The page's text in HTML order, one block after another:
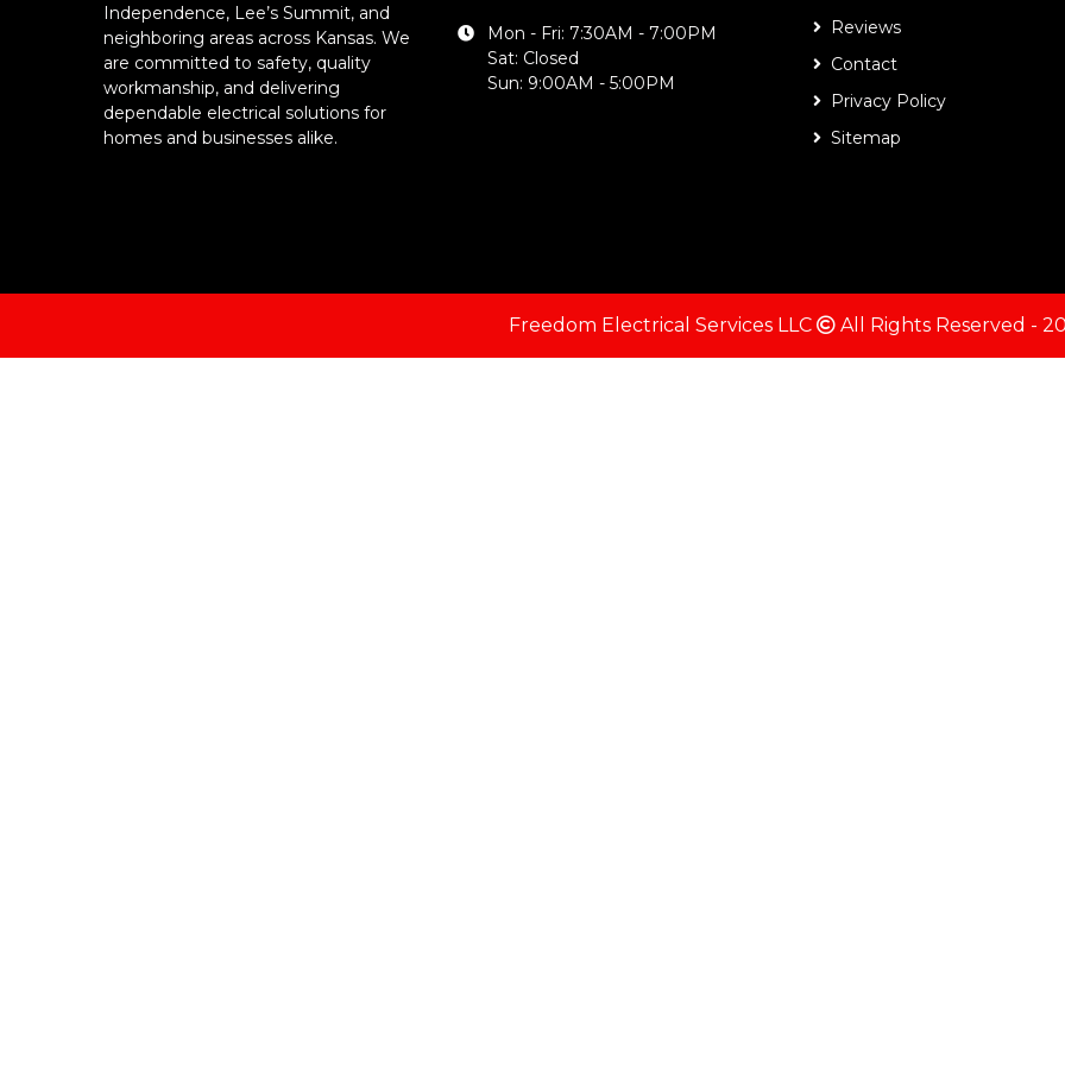
Independence, Lee’s Summit, and
neighboring areas across Kansas. We
are committed to safety, quality
workmanship, and delivering
dependable electrical solutions for
homes and businesses alike.
Mon - Fri: 7:30AM - 7:00PM
Sat: Closed
Sun: 9:00AM - 5:00PM
Reviews
Contact
Privacy Policy
Sitemap
Freedom Electrical Services LLC All Rights Reserved -